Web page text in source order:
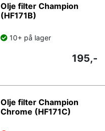
Olje filter Champion
(HF171B)
10+ på lager
195,-
Olje filter Champion
Chrome (HF171C)